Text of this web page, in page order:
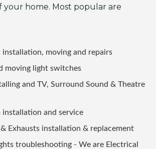
your home. Most popular are
installation, moving and repairs
moving light switches
and TV, Surround Sound & Theatre
and service
Exhausts installation & replacement
troubleshooting - We are Electrical